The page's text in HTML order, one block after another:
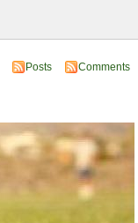
Posts Comments